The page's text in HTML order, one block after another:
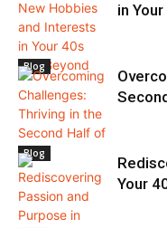
Blog
in
Blog
Your